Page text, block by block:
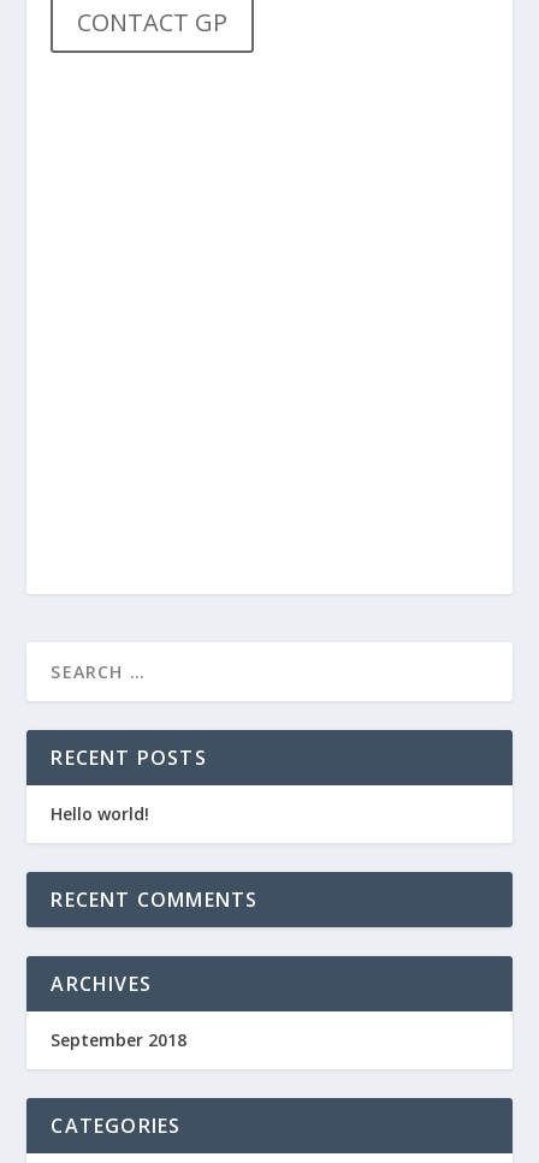
CONTACT GP
RECENT POSTS
Hello world!
RECENT COMMENTS
ARCHIVES
September 2018
CATEGORIES